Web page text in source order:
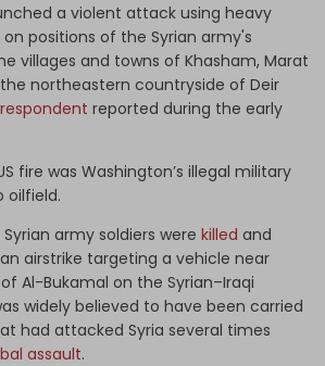
a violent attack using heavy
positions of the Syrian army's
villages and towns of Khasham, Marat
northeastern countryside of Deir
reported during the early
fire was Washington’s illegal military
oilfield.
army soldiers were killed and
airstrike targeting a vehicle near
Al-Bukamal on the Syrian–Iraqi
widely believed to have been carried
had attacked Syria several times
assault.